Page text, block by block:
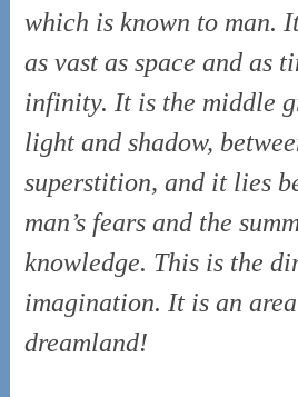
which is known to man.
as vast as space and as
infinity. It is the middle
light and shadow,
superstition, and it lies
man’s fears and the
knowledge. This is the
imagination. It is an
dreamland!